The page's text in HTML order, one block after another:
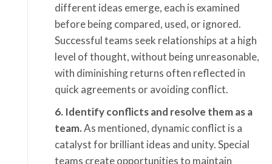
different ideas emerge, each is examined
before being compared, used, or ignored.
Successful teams seek relationships at a high
level of thought, without being unreasonable,
with diminishing returns often reflected in
quick agreements or avoiding conflict.
6. Identify conflicts and resolve them as a
team.As mentioned, dynamic conflict is a
catalyst for brilliant ideas and unity. Special
teams create opportunities to maintain